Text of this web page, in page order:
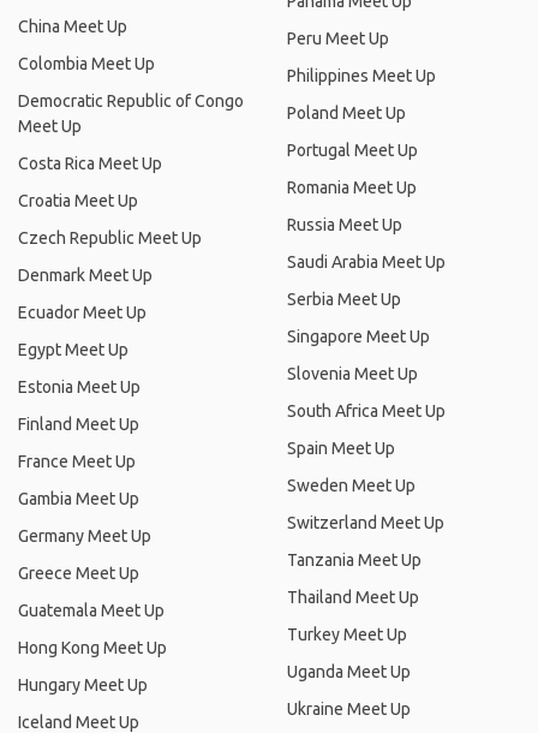
China Meet Up
Colombia Meet Up
Democratic Republic of Congo
Meet Up
Costa Rica Meet Up
Croatia Meet Up
Czech Republic Meet Up
Denmark Meet Up
Ecuador Meet Up
Egypt Meet Up
Estonia Meet Up
Finland Meet Up
France Meet Up
Gambia Meet Up
Germany Meet Up
Greece Meet Up
Guatemala Meet Up
Hong Kong Meet Up
Hungary Meet Up
Iceland Meet Up
Peru Meet Up
Philippines Meet Up
Poland Meet Up
Portugal Meet Up
Romania Meet Up
Russia Meet Up
Saudi Arabia Meet Up
Serbia Meet Up
Singapore Meet Up
Slovenia Meet Up
South Africa Meet Up
Spain Meet Up
Sweden Meet Up
Switzerland Meet Up
Tanzania Meet Up
Thailand Meet Up
Turkey Meet Up
Uganda Meet Up
Ukraine Meet Up